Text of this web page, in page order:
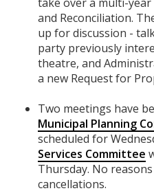
and Reconciliation.
up for discussion -
party previously
theatre, and
a new Request for
Two meetings have
Municipal Planning
scheduled for
Services Committee
Thursday. No
cancellations.